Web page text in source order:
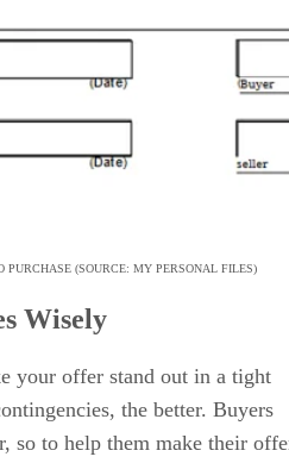
PURCHASE (SOURCE: MY PERSONAL FILES)
Wisely
your offer stand out in a tight
the better. Buyers
so to help them make their